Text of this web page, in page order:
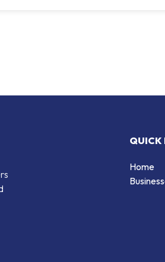
QUICK
Home